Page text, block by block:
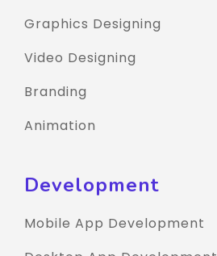
Graphics Designing
Video Designing
Branding
Animation
Development
Mobile App Development